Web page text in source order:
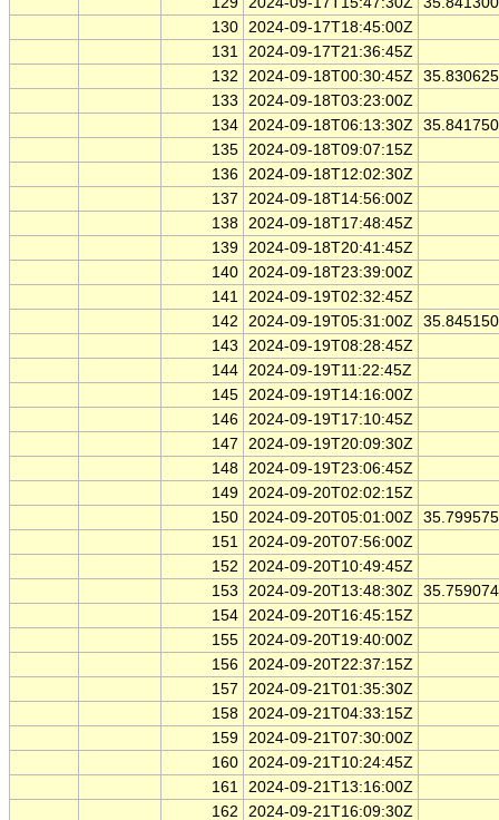
130 2024-09-17T18:45:00Z
131 2024-09-17T21:36:45Z
132
2024-09-18T00:30:45Z
133
2024-09-18T03:23:00Z
134 2024-09-18T06:13:30Z
135 2024-09-18T09:07:15Z
136 2024-09-18T12:02:30Z
137
2024-09-18T14:56:00Z
138 2024-09-18T17:48:45Z
139 2024-09-18T20:41:45Z
140 2024-09-18T23:39:00Z
141 2024-09-19T02:32:45Z
142
2024-09-19T05:31:00Z
143
2024-09-19T08:28:45Z
144 2024-09-19T11:22:45Z
145 2024-09-19T14:16:00Z
146 2024-09-19T17:10:45Z
147
2024-09-19T20:09:30Z
148 2024-09-19T23:06:45Z
149 2024-09-20T02:02:15Z
150 2024-09-20T05:01:00Z
151 2024-09-20T07:56:00Z
152
2024-09-20T10:49:45Z
153
2024-09-20T13:48:30Z
154 2024-09-20T16:45:15Z
155 2024-09-20T19:40:00Z
156 2024-09-20T22:37:15Z
157
2024-09-21T01:35:30Z
158 2024-09-21T04:33:15Z
159 2024-09-21T07:30:00Z
160 2024-09-21T10:24:45Z
161 2024-09-21T13:16:00Z
162
2024-09-21T16:09:30Z